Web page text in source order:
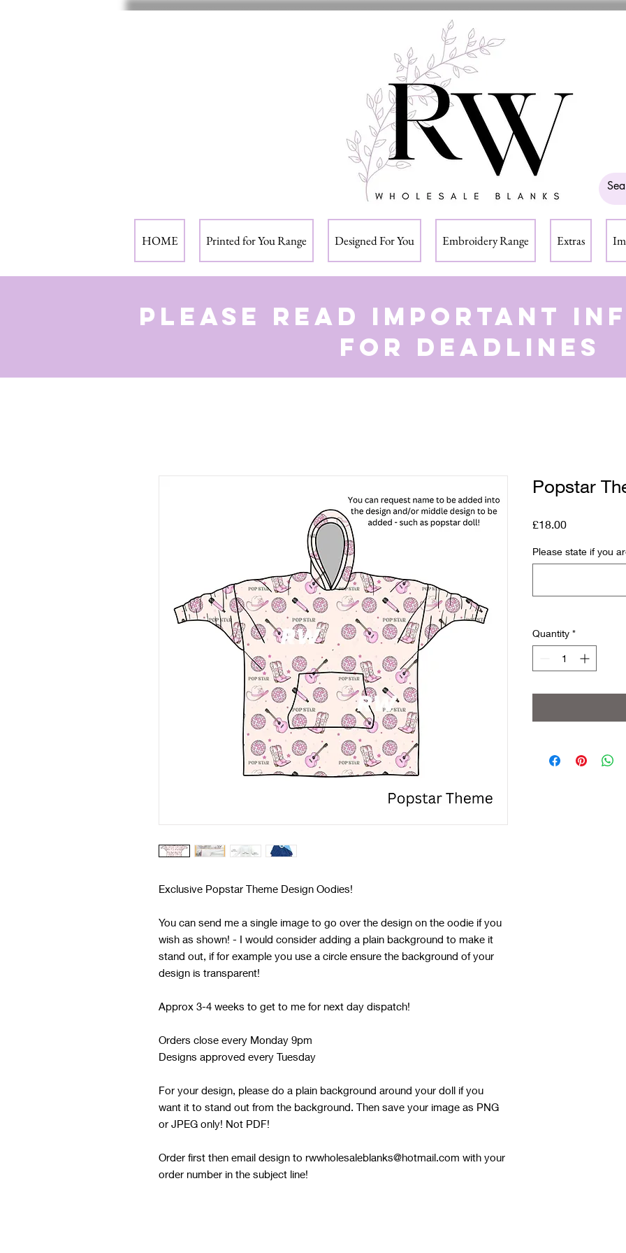
HOME Printed for You Range Designed For You Embroidery Range Extras
Please read important
for deadlines
Exclusive Popstar Theme Design Oodies!
You can send me a single image to go over the design on the oodie if you
wish as shown! - I would consider adding a plain background to make it
stand out, if for example you use a circle ensure the background of your
design is transparent!
Approx 3-4 weeks to get to me for next day dispatch!
Orders close every Monday 9pm
Designs approved every Tuesday
For your design, please do a plain background around your doll if you
want it to stand out from the background. Then save your image as PNG
or JPEG only! Not PDF!
Order first then email design to rwwholesaleblanks@hotmail.com with your
order number in the subject line!
Popstar
£18.00Price
Please state if you
Quantity *